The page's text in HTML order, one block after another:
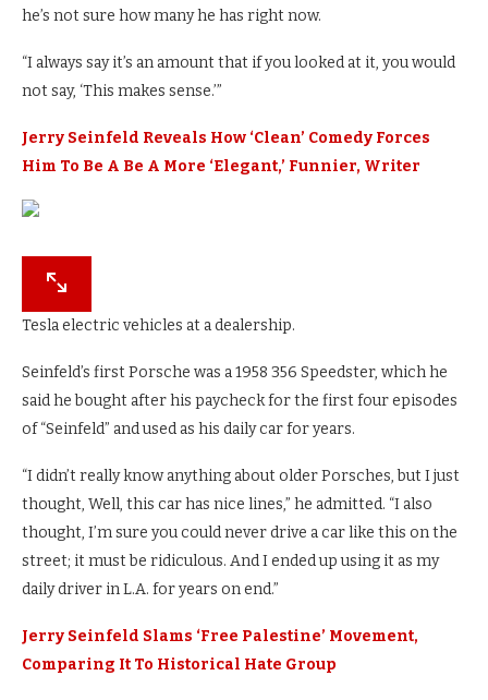
he’s not sure how many he has right now.
“I always say it’s an amount that if you looked at it, you would
not say, ‘This makes sense.’”
Jerry Seinfeld Reveals How ‘Clean’ Comedy Forces
Him To Be A Be A More ‘Elegant,’ Funnier, Writer
Tesla electric vehicles at a dealership.
Seinfeld’s first Porsche was a 1958 356 Speedster, which he
said he bought after his paycheck for the first four episodes
of “Seinfeld” and used as his daily car for years.
“I didn’t really know anything about older Porsches, but I just
thought, Well, this car has nice lines,” he admitted. “I also
thought, I’m sure you could never drive a car like this on the
street; it must be ridiculous. And I ended up using it as my
daily driver in L.A. for years on end.”
Jerry Seinfeld Slams ‘Free Palestine’ Movement,
Comparing It To Historical Hate Group